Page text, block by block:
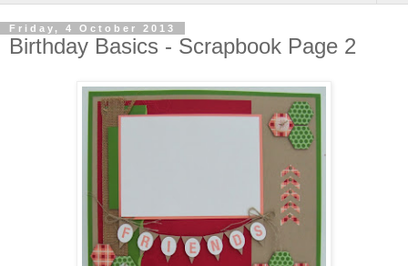
Friday, 4 October 2013
Birthday Basics - Scrapbook Page 2